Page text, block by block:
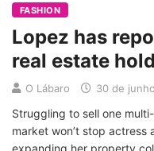
FASHION
Lopez has
real estate
O Lábaro 30 de
Struggling to sell one
market won’t stop actress
expanding her property